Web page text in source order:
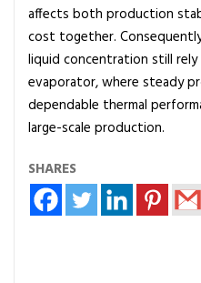
affects both production
cost together.
liquid concentration still rely
evaporator, where steady
dependable thermal
large-scale production.
SHARES